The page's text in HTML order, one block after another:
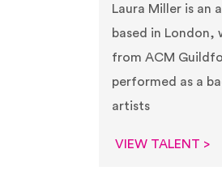
Laura Miller is an
based in London,
from ACM
performed as a
artists
VIEW TALENT >